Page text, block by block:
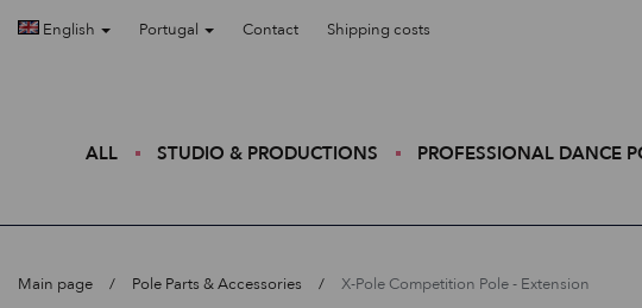
English Portugal Contact Shipping costs
ALL STUDIO & PRODUCTIONS PROFESSIONAL DANCE
Main page Pole Parts & Accessories X-Pole Competition Pole - Extension